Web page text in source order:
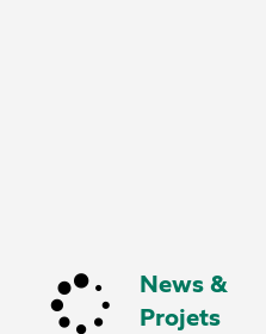
News &
Projets